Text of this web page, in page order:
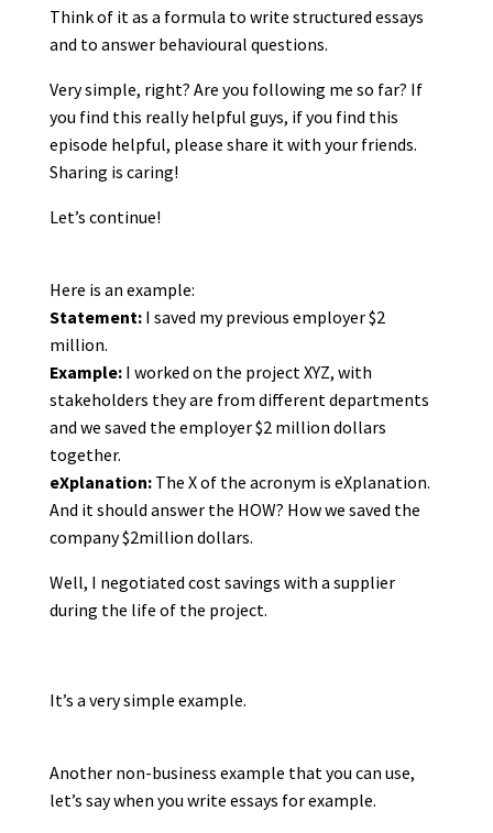
Think of it as a formula to write structured essays
and to answer behavioural questions.
Very simple, right? Are you following me so far? If
you find this really helpful guys, if you find this
episode helpful, please share it with your friends.
Sharing is caring!
Let’s continue!
Here is an example:
Statement:I saved my previous employer $2
million.
Example:I worked on the project XYZ, with
stakeholders they are from different departments
and we saved the employer $2 million dollars
together.
eXplanation:The X of the acronym is eXplanation.
And it should answer the HOW? How we saved the
company $2million dollars.
Well, I negotiated cost savings with a supplier
during the life of the project.
It’s a very simple example.
Another non-business example that you can use,
let’s say when you write essays for example.